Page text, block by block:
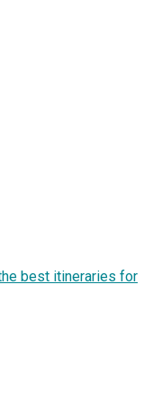
best itineraries for